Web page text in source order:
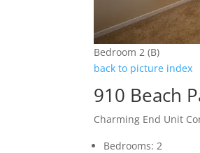
Bedroom 2 (B)
back to picture index
910 Beach
Charming End Unit
Bedrooms: 2